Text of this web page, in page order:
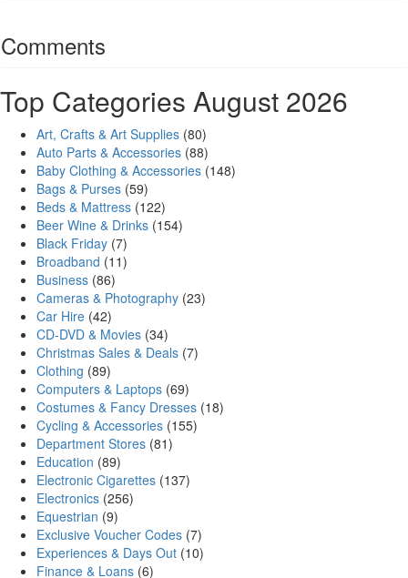
Comments
Top Categories August 2026
Art, Crafts & Art Supplies (80)
Auto Parts & Accessories (88)
Baby Clothing & Accessories (148)
Bags & Purses (59)
Beds & Mattress (122)
Beer Wine & Drinks (154)
Black Friday (7)
Broadband (11)
Business (86)
Cameras & Photography (23)
Car Hire (42)
CD-DVD & Movies (34)
Christmas Sales & Deals (7)
Clothing (89)
Computers & Laptops (69)
Costumes & Fancy Dresses (18)
Cycling & Accessories (155)
Department Stores (81)
Education (89)
Electronic Cigarettes (137)
Electronics (256)
Equestrian (9)
Exclusive Voucher Codes (7)
Experiences & Days Out (10)
Finance & Loans (6)